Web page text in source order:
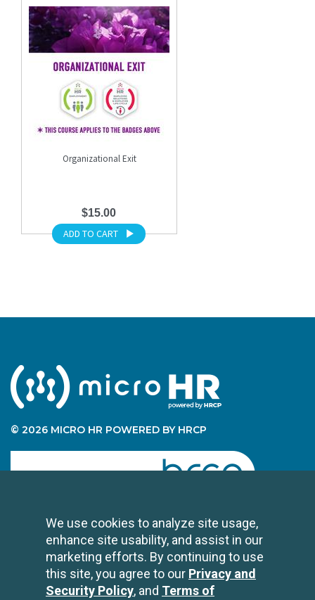
Organizational Exit
$15.00
ADD TO CART
© 2026 MICRO HR POWERED BY HRCP
human resource certification preparation
CONTACT US
2696 N University Avenue
We use cookies to analyze site usage,
enhance site usability, and assist in our
marketing efforts. By continuing to use
this site, you agree to our Privacy and
Security Policy, and Terms of